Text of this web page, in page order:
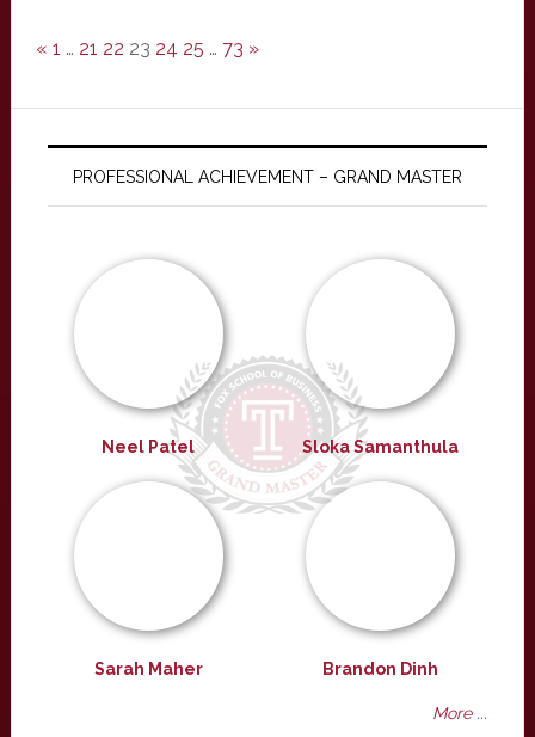
« 1 … 21 22 23 24 25 … 73 »
PROFESSIONAL ACHIEVEMENT – GRAND MASTER
Neel Patel Sloka Samanthula
Sarah Maher Brandon Dinh
More ...